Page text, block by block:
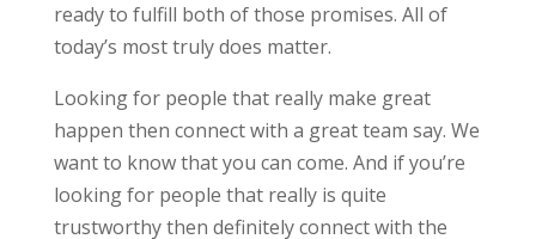
ready to fulfill both of those promises. All of
today’s most truly does matter.
Looking for people that really make great
happen then connect with a great team say. We
want to know that you can come. And if you’re
looking for people that really is quite
trustworthy then definitely connect with the